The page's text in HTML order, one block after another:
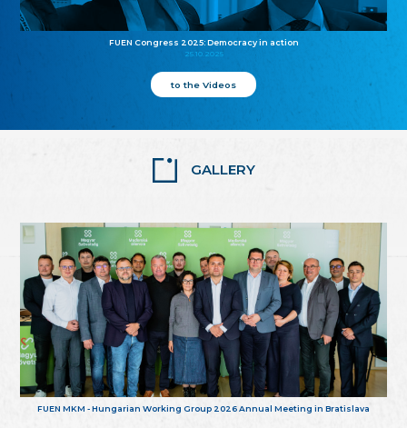
FUEN Congress 2025: Democracy in action
25.10.2025
to the Videos
GALLERY
FUEN MKM - Hungarian Working Group 2026 Annual Meeting in Bratislava